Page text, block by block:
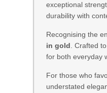
exceptional
durability with
Recognising the
in gold . Crafted
for both everyday
For those who
understated